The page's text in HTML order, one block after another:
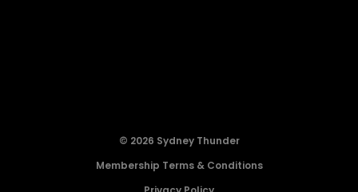
© 2026 Sydney Thunder
Membership Terms & Conditions